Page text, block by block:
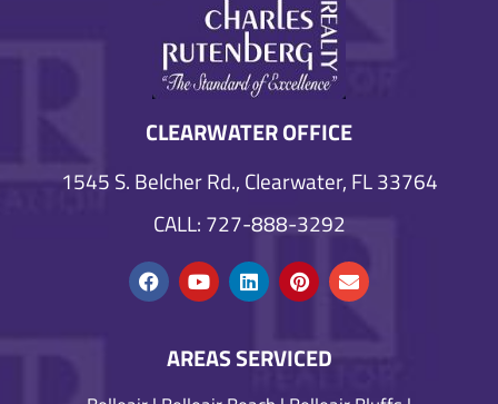
CLEARWATER OFFICE
1545 S. Belcher Rd., Clearwater, FL 33764
CALL: 727-888-3292
AREAS SERVICED